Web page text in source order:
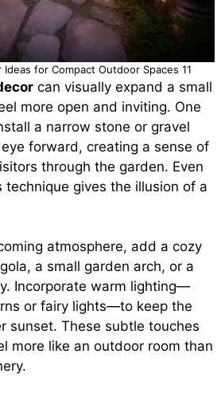
Ideas for Compact Outdoor Spaces 11
can visually expand a small
more open and inviting. One
a narrow stone or gravel
forward, creating a sense of
through the garden. Even
technique gives the illusion of a
atmosphere, add a cozy
a small garden arch, or a
Incorporate warm lighting—
or fairy lights—to keep the
sunset. These subtle touches
more like an outdoor room than